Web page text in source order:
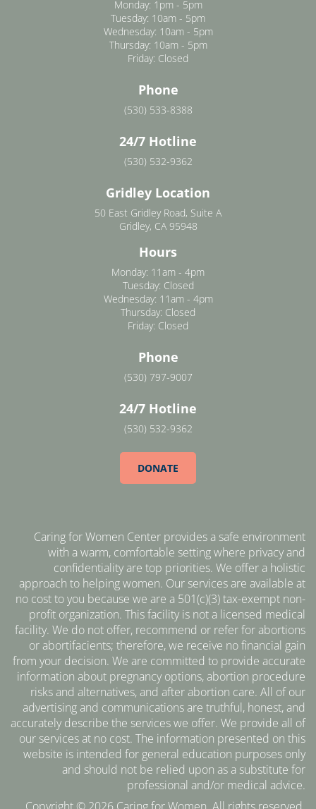
Monday: 1pm - 5pm
Tuesday: 10am - 5pm
Wednesday: 10am - 5pm
Thursday: 10am - 5pm
Friday: Closed
Phone
(530) 533-8388
24/7 Hotline
(530) 532-9362
Gridley Location
50 East Gridley Road, Suite A
Gridley, CA 95948
Hours
Monday: 11am - 4pm
Tuesday: Closed
Wednesday: 11am - 4pm
Thursday: Closed
Friday: Closed
Phone
(530) 797-9007
24/7 Hotline
(530) 532-9362
DONATE
Caring for Women Center provides a safe environment
with a warm, comfortable setting where privacy and
confidentiality are top priorities. We offer a holistic
approach to helping women. Our services are available at
no cost to you because we are a 501(c)(3) tax-exempt non-
profit organization. This facility is not a licensed medical
facility. We do not offer, recommend or refer for abortions
or abortifacients; therefore, we receive no financial gain
from your decision. We are committed to provide accurate
information about pregnancy options, abortion procedure
risks and alternatives, and after abortion care. All of our
advertising and communications are truthful, honest, and
accurately describe the services we offer. We provide all of
our services at no cost. The information presented on this
website is intended for general education purposes only
and should not be relied upon as a substitute for
professional and/or medical advice.